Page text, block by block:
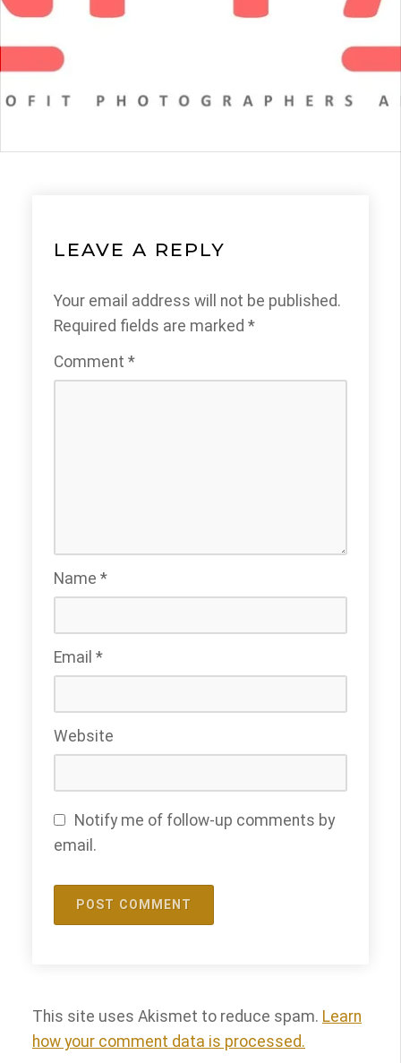
LEAVE A REPLY
Your email address will not be published.
Required fields are marked *
Comment *
Name *
Email *
Website
Notify me of follow-up comments by
email.
This site uses Akismet to reduce spam. Learn
how your comment data is processed.